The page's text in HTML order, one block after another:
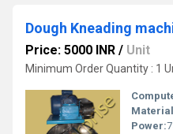
Dough Kneading
Price: 5000 INR / Unit
Minimum Order Quantity : 1
Power: